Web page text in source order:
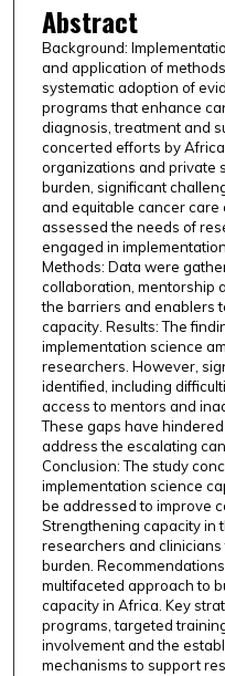
Abstract
Background:
and application of
systematic adoption of
programs that enhance
diagnosis, treatment and
concerted efforts by
organizations and private
burden, significant
and equitable cancer care
assessed the needs of
engaged in
Methods: Data were
collaboration, mentorship
the barriers and enablers
capacity. Results: The
implementation science
researchers. However,
identified, including
access to mentors and
These gaps have
address the escalating
Conclusion: The study
implementation science
be addressed to improve
Strengthening capacity in
researchers and
burden.
multifaceted approach to
capacity in Africa. Key
programs, targeted
involvement and the
mechanisms to support